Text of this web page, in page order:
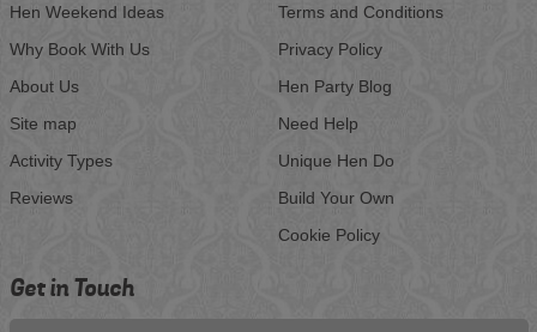
Hen Weekend Ideas
Why Book With Us
About Us
Site map
Activity Types
Reviews
Terms and Conditions
Privacy Policy
Hen Party Blog
Need Help
Unique Hen Do
Build Your Own
Cookie Policy
Get in Touch